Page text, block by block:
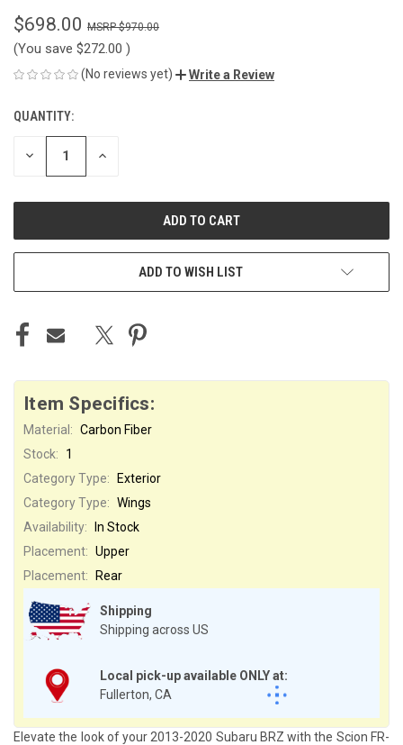
$698.00 $970.00
(You save $272.00 )
(No reviews yet) Write a Review
CURRENT
STOCK:
QUANTITY:
DECREASE INCREASE
ADD TO WISH LIST
Item Specifics:
Material: Carbon Fiber
Stock:
1
Category Type:
Exterior
Category Type: Wings
Availability:
In Stock
Shipping
Shipping across US
Local pick-up available ONLY at:
Fullerton, CA
Placement: Upper
Placement:
Rear
Elevate the look of your 2013-2020 Subaru BRZ with the Scion FR-